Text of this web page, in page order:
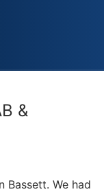
&
Bassett. We had